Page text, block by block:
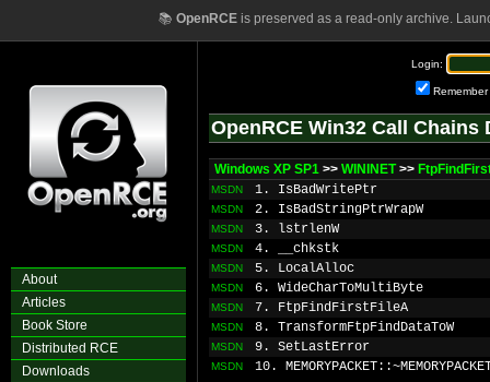
📚 OpenRCEis preserved as a read-only archive.
About
Articles
Book Store
Distributed RCE
Downloads
Login:
Remember
OpenRCE Win32 Call Chains
Windows XP SP1 >> WININET>>
MSDN 1. IsBadWritePtr
MSDN 2. IsBadStringPtrWrapW
MSDN 3. lstrlenW
MSDN 4. __chkstk
MSDN 5. LocalAlloc
MSDN 6. WideCharToMultiByte
MSDN 7. FtpFindFirstFileA
MSDN 8. TransformFtpFindDataToW
MSDN 9. SetLastError
MSDN 10.